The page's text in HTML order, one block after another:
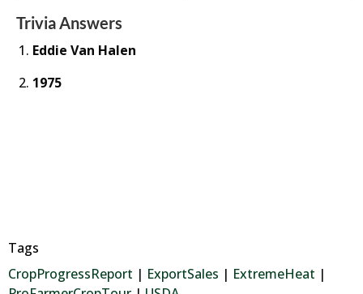
Trivia Answers
Eddie Van Halen
1975
Tags
CropProgressReport | ExportSales | ExtremeHeat |